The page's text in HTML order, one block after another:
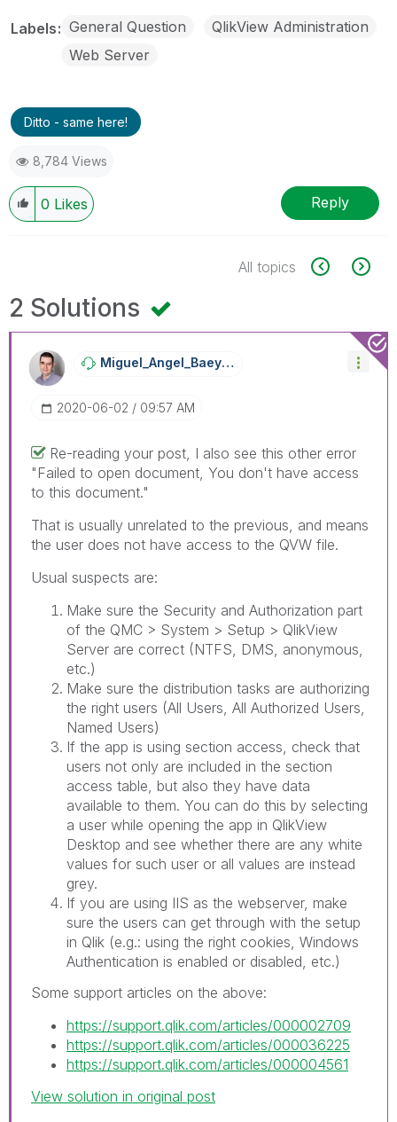
Labels General Question
QlikView Administration
Web Server
Ditto - same here!
8,784 Views
0 Likes Reply
All topics
2 Solutions
Miguel_Angel_BaEyens
‎2020-06-02 09:57 AM
Re-reading your post, I also see this other error
" Failed to open document, You don't have access
to this document."
That is usually unrelated to the previous, and means
the user does not have access to the QVW file.
Usual suspects are:
Make sure the Security and Authorization part
of the QMC > System > Setup > QlikView
Server are correct (NTFS, DMS, anonymous,
etc.)
Make sure the distribution tasks are authorizing
the right users (All Users, All Authorized Users,
Named Users)
If the app is using section access, check that
users not only are included in the section
access table, but also they have data
available to them. You can do this by selecting
a user while opening the app in QlikView
Desktop and see whether there are any white
values for such user or all values are instead
grey.
If you are using IIS as the webserver, make
sure the users can get through with the setup
in Qlik (e.g.: using the right cookies, Windows
Authentication is enabled or disabled, etc.)
Some support articles on the above:
https://support.qlik.com/articles/000002709
https://support.qlik.com/articles/000036225
https://support.qlik.com/articles/000004561
View solution in original post